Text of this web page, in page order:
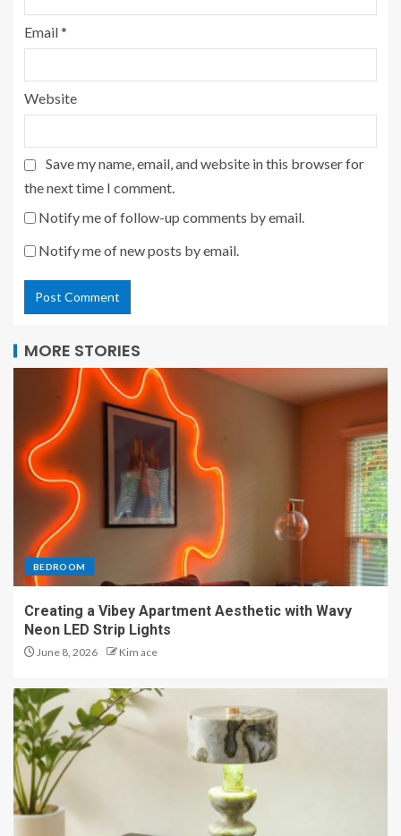
Email*
Website
Save my name, email, and website in this browser for
the next time I comment.
Notify me of follow-up comments by email.
Notify me of new posts by email.
MORE STORIES
BEDROOM
Creating a Vibey Apartment Aesthetic with Wavy
Neon LED Strip Lights
June 8, 2026 Kim ace